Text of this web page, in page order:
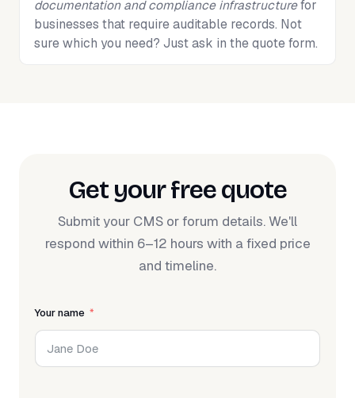
documentation and compliance infrastructurefor
businesses that require auditable records. Not
sure which you need? Just ask in the quote form.
Get your free quote
Submit your CMS or forum details. We'll
respond within 6–12 hours with a fixed price
and timeline.
Your name